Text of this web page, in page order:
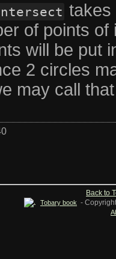
takes
of points
will be put
2 circles
may call
Back to
Tobary book -